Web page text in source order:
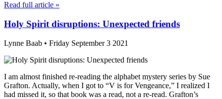
Read full article »
Holy Spirit disruptions: Unexpected friends
Lynne Baab • Friday September 3 2021
I am almost finished re-reading the alphabet mystery series by Sue
Grafton. Actually, when I got to “V is for Vengeance,” I realized I
had missed it, so that book was a read, not a re-read. Grafton’s